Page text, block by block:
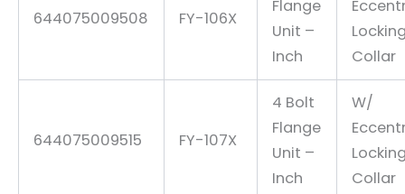
644075009508 FY-106X
Flange
Unit –
Inch
Collar
644075009515 FY-107X
4 Bolt
Flange
Unit –
Inch
W/
Collar